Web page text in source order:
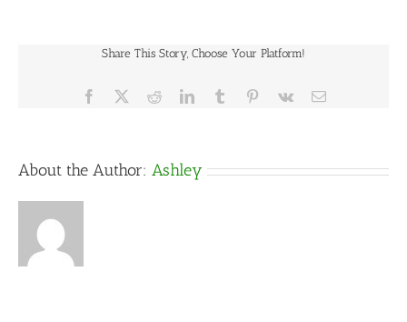
Utility
Matter
(A
Share This Story, Choose Your Platform!
Facebook RedditLinkedInTumblr Pinterest
Vk Email
About the Author: Ashley